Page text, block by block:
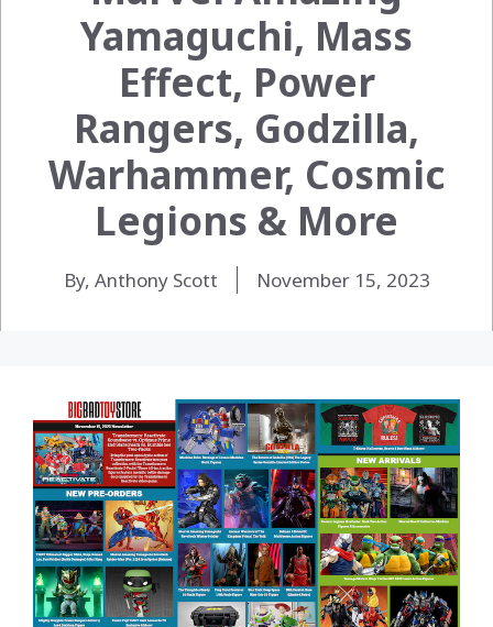
Yamaguchi, Mass
Effect, Power
Rangers, Godzilla,
Warhammer, Cosmic
Legions & More
By, Anthony Scott November 15, 2023